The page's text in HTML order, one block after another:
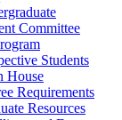
Committee
Students
House
Requirements
Resources